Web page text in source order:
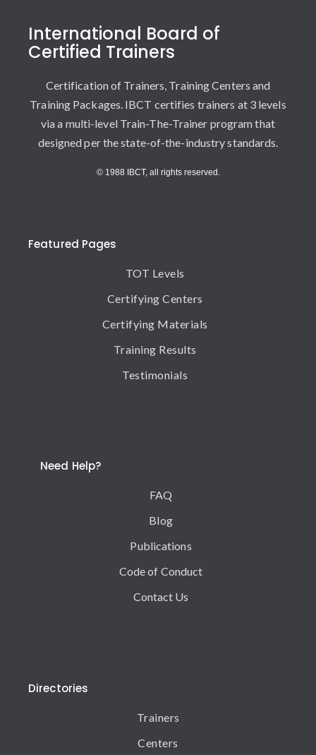
International Board of
Certified Trainers
Certification of Trainers, Training Centers and
Training Packages. IBCT certifies trainers at 3 levels
via a multi-level Train-The-Trainer program that
designed per the state-of-the-industry standards.
© 1988 IBCT, all rights reserved.
Featured Pages
TOT Levels
Certifying Centers
Certifying Materials
Training Results
Testimonials
Need Help?
FAQ
Blog
Publications
Code of Conduct
Contact Us
Directories
Trainers
Centers